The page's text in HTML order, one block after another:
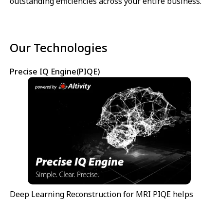
Our Technologies
Precise IQ Engine(PIQE)
Deep Learning Reconstruction for MRI PIQE helps